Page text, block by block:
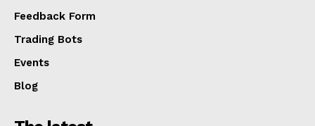
Feedback Form
Trading Bots
Events
Blog